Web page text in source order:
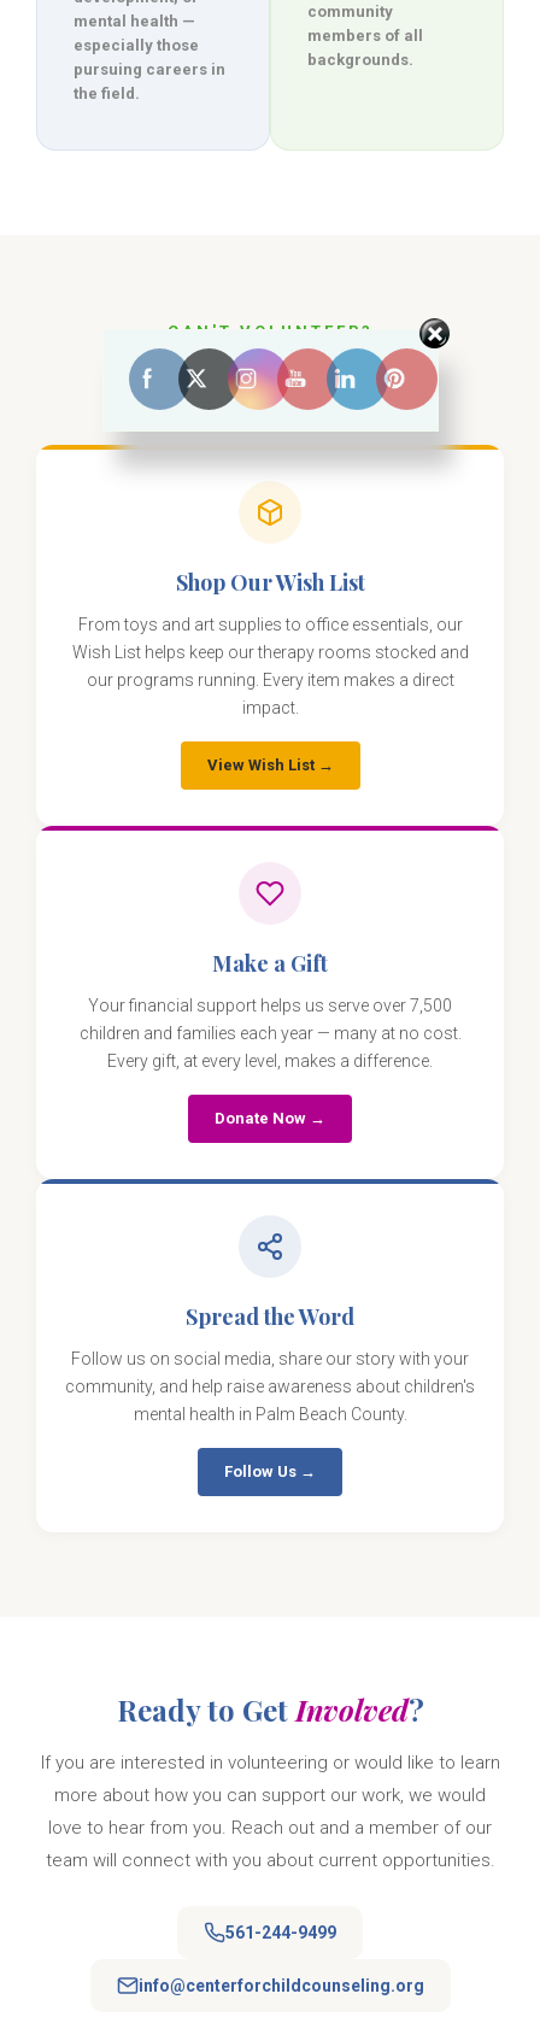
mental health —
especially those
pursuing careers in
the field.
community
members of all
backgrounds.
CAN'T VOLUNTEER?
Other Ways toHelp
Shop Our Wish List
From toys and art supplies to office essentials, our
Wish List helps keep our therapy rooms stocked and
our programs running. Every item makes a direct
impact.
View Wish List →
Make a Gift
Your financial support helps us serve over 7,500
children and families each year — many at no cost.
Every gift, at every level, makes a difference.
Donate Now →
Spread the Word
Follow us on social media, share our story with your
community, and help raise awareness about children's
mental health in Palm Beach County.
Follow Us →
Ready to Get Involved?
If you are interested in volunteering or would like to learn
more about how you can support our work, we would
love to hear from you. Reach out and a member of our
team will connect with you about current opportunities.
561-244-9499
info@centerforchildcounseling.org